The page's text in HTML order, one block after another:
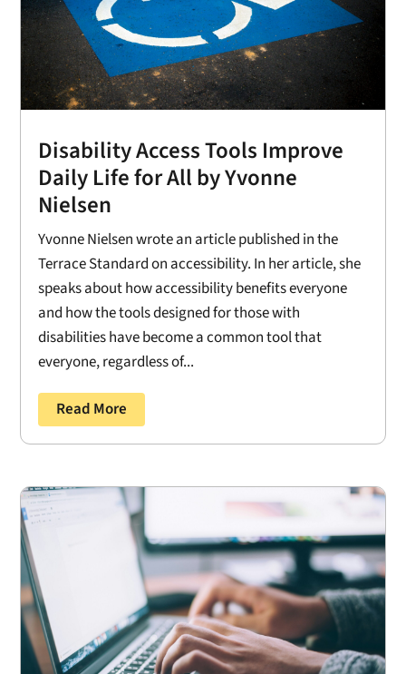
Disability Access Tools Improve
Daily Life for All by Yvonne
Nielsen
Yvonne Nielsen wrote an article published in the
Terrace Standard on accessibility. In her article, she
speaks about how accessibility benefits everyone
and how the tools designed for those with
disabilities have become a common tool that
everyone, regardless of...
Read More